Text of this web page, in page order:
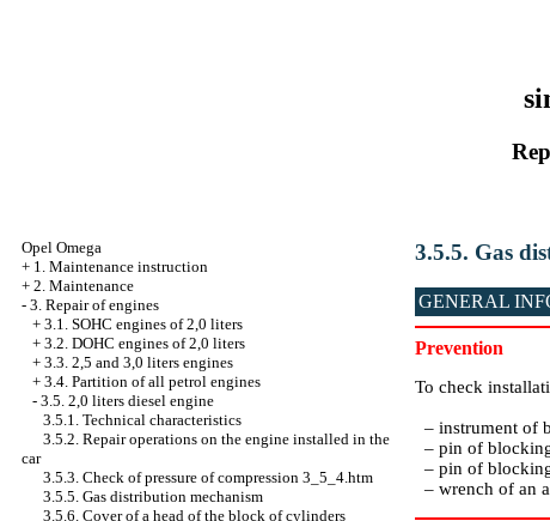
Opel Omega
+ 1. Maintenance instruction
+ 2. Maintenance
- 3. Repair of engines
+ 3.1. SOHC engines of 2,0 liters
+ 3.2. DOHC engines of 2,0 liters
+ 3.3. 2,5 and 3,0 liters engines
+ 3.4. Partition of all petrol engines
- 3.5. 2,0 liters diesel engine
3.5.1. Technical characteristics
3.5.2. Repair operations on the engine installed in the
car
3.5.3. Check of pressure of compression 3_5_4.htm
3.5.5. Gas distribution mechanism
3.5.6. Cover of a head of the block of cylinders
3.5.5. Gas
GENERAL
Prevention
To check
– instrument of
– pin of
– pin of
– wrench of an